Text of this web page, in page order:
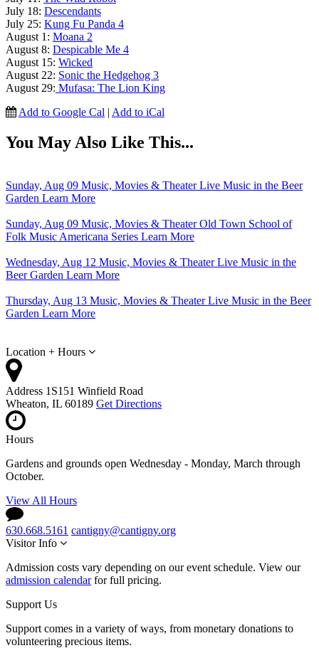
July 18: Descendants
July 25: Kung Fu Panda 4
August 1: Moana 2
August 8: Despicable Me 4
August 15: Wicked
August 22: Sonic the Hedgehog 3
August 29: Mufasa: The Lion King
Add to Google Cal | Add to iCal
You May Also Like This...
Sunday, Aug 09 Music, Movies & Theater Live Music in the Beer
Garden Learn More
Sunday, Aug 09 Music, Movies & Theater Old Town School of
Folk Music Americana Series Learn More
Wednesday, Aug 12 Music, Movies & Theater Live Music in the
Beer Garden Learn More
Thursday, Aug 13 Music, Movies & Theater Live Music in the Beer
Garden Learn More
Location + Hours
Address 1S151 Winfield Road
Wheaton, IL 60189 Get Directions
Hours
Gardens and grounds open Wednesday - Monday, March through
October.
View All Hours
630.668.5161 cantigny@cantigny.org
Visitor Info
Admission costs vary depending on our event schedule. View our
admission calendarfor full pricing.
Support Us
Support comes in a variety of ways, from monetary donations to
volunteering precious items.